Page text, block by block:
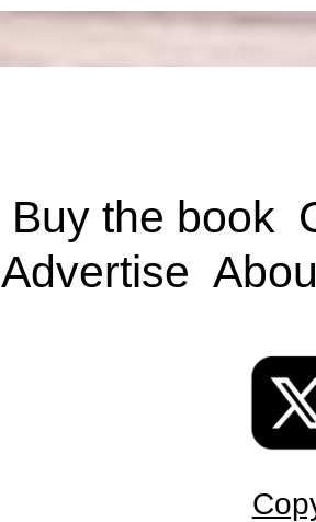
Buy the book
Advertise